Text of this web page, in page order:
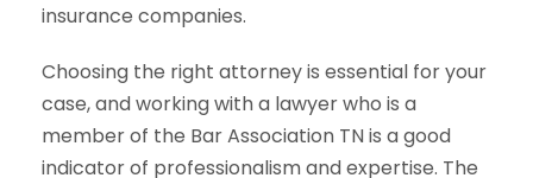
insurance companies.
Choosing the right attorney is essential for your
case, and working with a lawyer who is a
member of the Bar Association TN is a good
indicator of professionalism and expertise. The